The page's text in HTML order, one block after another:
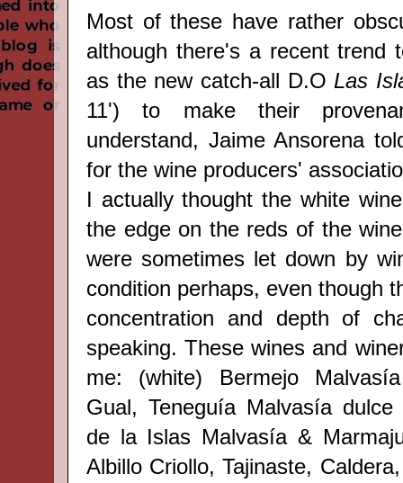
Most of these have rather
although there's a recent trend
as the new catch-all D.O Las
11') to make their
understand, Jaime Ansorena
for the wine producers'
I actually thought the white
the edge on the reds of the
were sometimes let down by
condition perhaps, even though
concentration and depth of
speaking. These wines and
me: (white) Bermejo
Gual, Teneguía Malvasía dulce
de la Islas Malvasía &
Albillo Criollo, Tajinaste,